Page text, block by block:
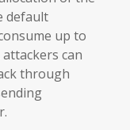
default
up to
can
through